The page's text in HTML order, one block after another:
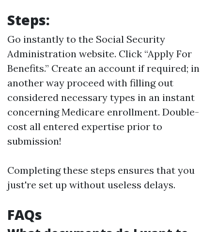
Steps:
Go instantly to the Social Security
Administration website. Click “Apply For
Benefits.” Create an account if required; in
another way proceed with filling out
considered necessary types in an instant
concerning Medicare enrollment. Double-
cost all entered expertise prior to
submission!
Completing these steps ensures that you
just're set up without useless delays.
FAQs